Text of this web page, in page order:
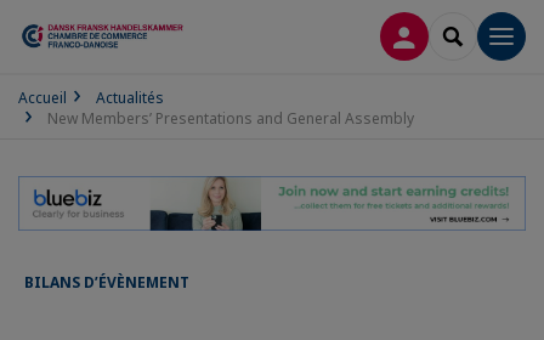
CONNEXION
Accueil
Actualités
New Members’ Presentations and General Assembly
BILANS D’ÉVÈNEMENT